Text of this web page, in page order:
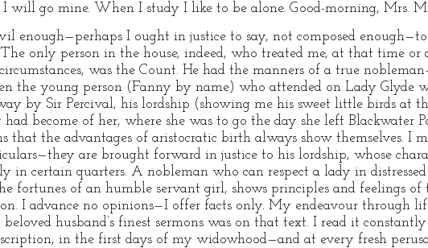
will go mine. When I study I like to be alone. Good-morning, Mrs.
enough—perhaps I ought in justice to say, not composed
only person in the house, indeed, who treated me, at that time
was the Count. He had the manners of a true
the young person (Fanny by name) who attended on Lady Glyde
by Sir Percival, his lordship (showing me his sweet little birds at
become of her, where she was to go the day she left Blackwater
that the advantages of aristocratic birth always show themselves. I
are brought forward in justice to his lordship, whose
in certain quarters. A nobleman who can respect a lady in distressed
fortunes of an humble servant girl, shows principles and feelings of
I advance no opinions—I offer facts only. My endeavour through
husband’s finest sermons was on that text. I read it
in the first days of my widowhood—and at every fresh